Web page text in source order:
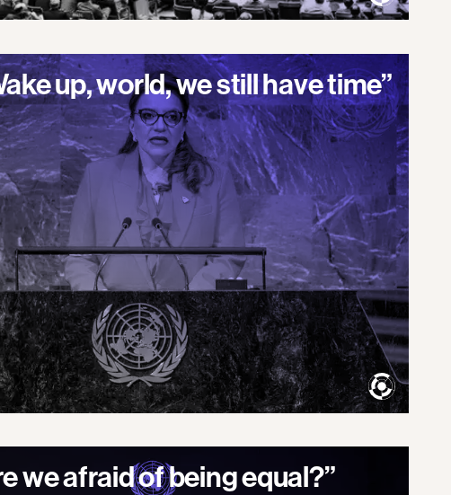
up, world, we still have time”
we afraid of being equal?”